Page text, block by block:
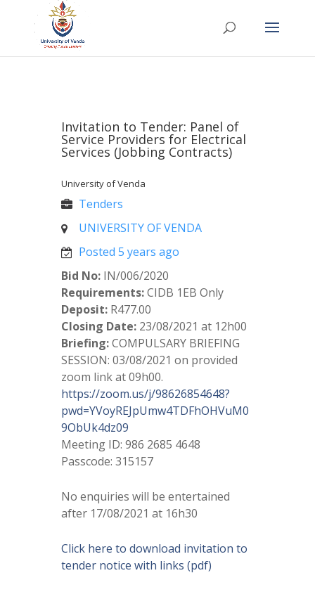
Invitation to Tender: Panel of
Service Providers for Electrical
Services (Jobbing Contracts)
University of Venda
Tenders
UNIVERSITY OF VENDA
Posted 5 years ago
Bid No:IN/006/2020
Requirements:CIDB 1EB Only
Deposit:R477.00
Closing Date:23/08/2021 at 12h00
Briefing:COMPULSARY BRIEFING
SESSION: 03/08/2021 on provided
zoom link at 09h00.
https://zoom.us/j/98626854648?
pwd=YVoyREJpUmw4TDFhOHVuM0
9ObUk4dz09
Meeting ID: 986 2685 4648
Passcode: 315157
No enquiries will be entertained
after 17/08/2021 at 16h30
Click here to download invitation to
tender notice with links (pdf)